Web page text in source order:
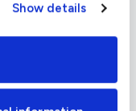
Show details
(EFIS)